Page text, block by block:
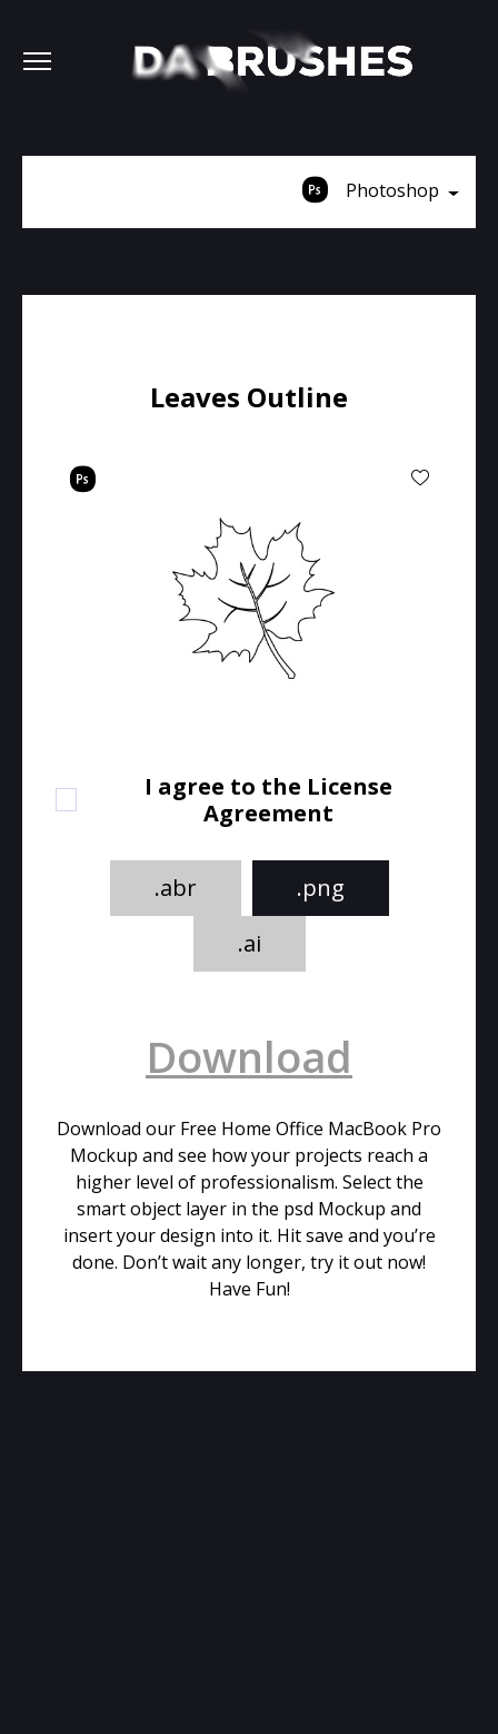
Photoshop
Leaves Outline
I agree to the License
Agreement
.abr
.png
.ai
Download
Download our Free Home Office MacBook Pro
Mockup and see how your projects reach a
higher level of professionalism. Select the
smart object layer in the psd Mockup and
insert your design into it. Hit save and you’re
done. Don’t wait any longer, try it out now!
Have Fun!